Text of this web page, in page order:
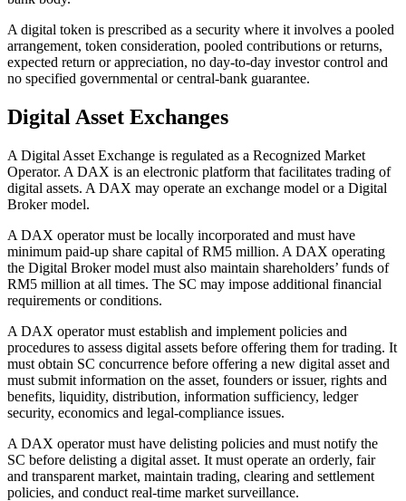
A digital token is prescribed as a security where it involves a pooled
arrangement, token consideration, pooled contributions or returns,
expected return or appreciation, no day-to-day investor control and
no specified governmental or central-bank guarantee.
Digital Asset Exchanges
A Digital Asset Exchange is regulated as a Recognized Market
Operator. A DAX is an electronic platform that facilitates trading of
digital assets. A DAX may operate an exchange model or a Digital
Broker model.
A DAX operator must be locally incorporated and must have
minimum paid-up share capital of RM5 million. A DAX operating
the Digital Broker model must also maintain shareholders’ funds of
RM5 million at all times. The SC may impose additional financial
requirements or conditions.
A DAX operator must establish and implement policies and
procedures to assess digital assets before offering them for trading. It
must obtain SC concurrence before offering a new digital asset and
must submit information on the asset, founders or issuer, rights and
benefits, liquidity, distribution, information sufficiency, ledger
security, economics and legal-compliance issues.
A DAX operator must have delisting policies and must notify the
SC before delisting a digital asset. It must operate an orderly, fair
and transparent market, maintain trading, clearing and settlement
policies, and conduct real-time market surveillance.